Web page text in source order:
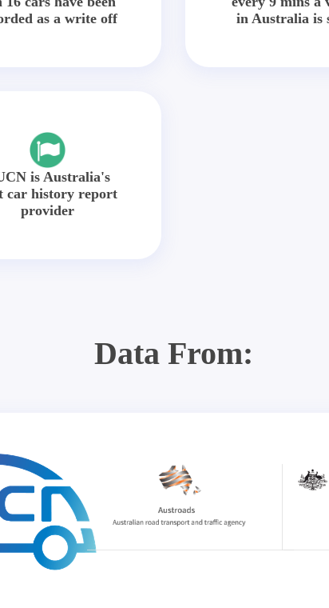
as a write off
in Australia is
is Australia's
car history report
provider
Data From: